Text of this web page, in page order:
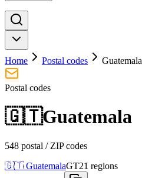
Home Postal codes Guatemala
Postal codes
🇬🇹Guatemala
548 postal / ZIP codes
🇬🇹 GuatemalaGT21 regions